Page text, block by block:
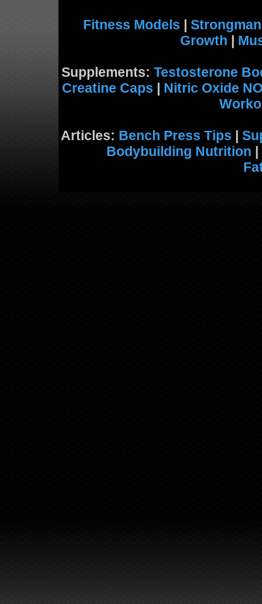
Fitness Models | Strongman
Growth |
Supplements: Testosterone
Creatine Caps | Nitric Oxide
Articles: Bench Press Tips |
Bodybuilding Nutrition |